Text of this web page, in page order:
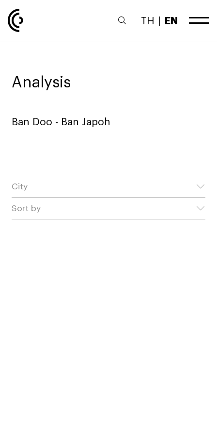
TH | EN
Analysis
Ban Doo - Ban Japoh
City
Sort by